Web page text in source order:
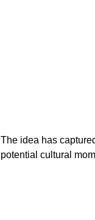
The idea has
potential cultural